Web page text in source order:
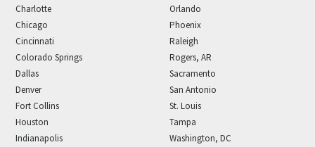
Charlotte
Chicago
Cincinnati
Colorado Springs
Dallas
Denver
Fort Collins
Houston
Indianapolis
Orlando
Phoenix
Raleigh
Rogers, AR
Sacramento
San Antonio
St. Louis
Tampa
Washington, DC